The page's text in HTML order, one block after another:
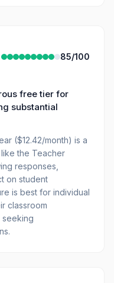
85/100
free tier for
substantial
($12.42/month) is a
the Teacher
responses,
on student
is best for individual
classroom
seeking